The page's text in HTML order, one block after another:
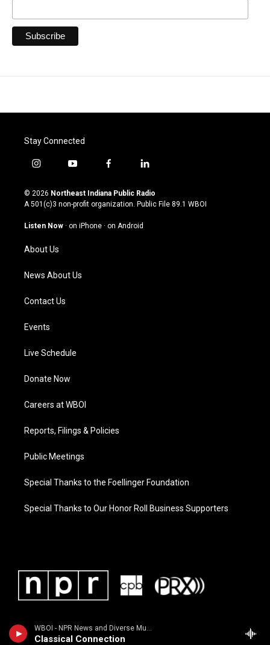
WBOI - NPR News and Diverse Music
Classical Connection
Stay Connected
i
s
t
g
m
y
u
t
u
b
f
c
e
o
l
n
k
© 2026 Northeast Indiana Public Radio
A 501(c)3 non-profit organization. Public File 89.1 WBOI
Listen Now · on iPhone · on Android
About Us
News About Us
Contact Us
Events
Live Schedule
Donate Now
Careers at WBOI
Reports, Filings & Policies
Public Meetings
Special Thanks to the Foellinger Foundation
Special Thanks to Our Honor Roll Business Supporters